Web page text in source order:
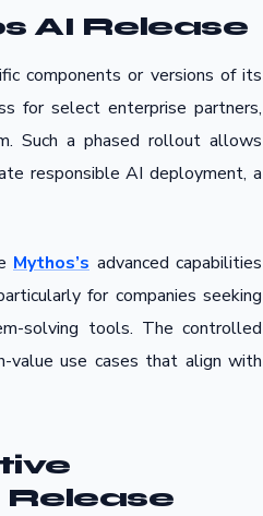
AI Release
components or versions of its
for select enterprise partners,
Such a phased rollout allows
responsible AI deployment, a
Mythos’s advanced capabilities
for companies seeking
solving tools. The controlled
value use cases that align with
Release